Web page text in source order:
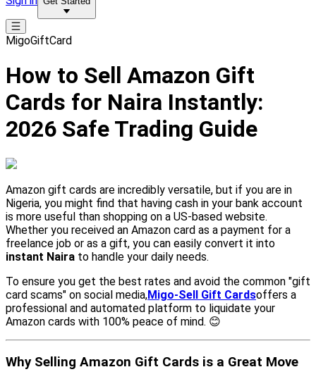
MigoGiftCard
How to Sell Amazon Gift
Cards for Naira Instantly:
2026 Safe Trading Guide
Amazon gift cards are incredibly versatile, but if you are in
Nigeria, you might find that having cash in your bank account
is more useful than shopping on a US-based website.
Whether you received an Amazon card as a payment for a
freelance job or as a gift, you can easily convert it into
instant Naira to handle your daily needs.
To ensure you get the best rates and avoid the common "gift
card scams" on social media,Migo-Sell Gift Cardsoffers a
professional and automated platform to liquidate your
Amazon cards with 100% peace of mind. 😊
Why Selling Amazon Gift Cards is a Great Move